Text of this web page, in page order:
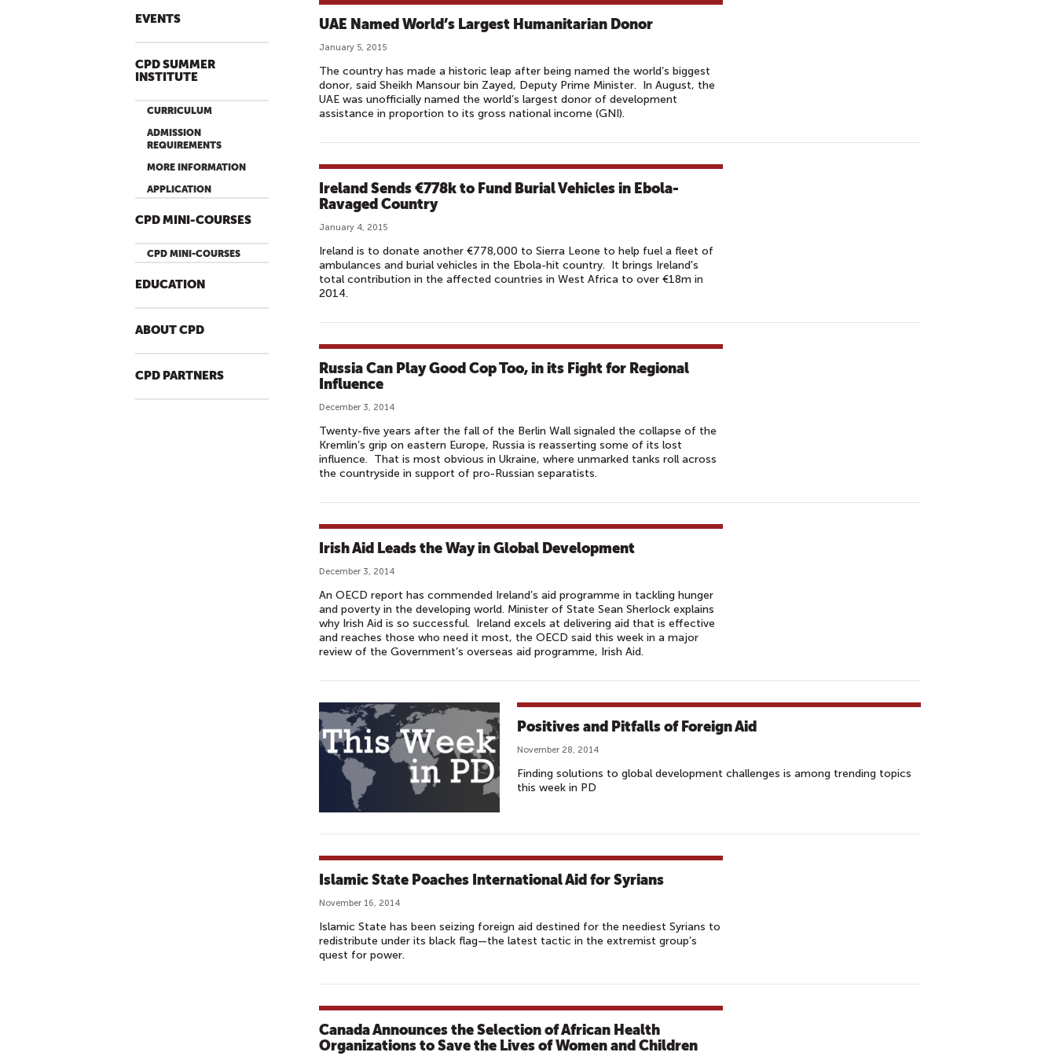
EVENTS
CPD SUMMER
INSTITUTE
CURRICULUM
ADMISSION
REQUIREMENTS
MORE INFORMATION
APPLICATION
CPD MINI-COURSES
CPD MINI-COURSES
EDUCATION
ABOUT CPD
CPD PARTNERS
UAE Named World’s Largest Humanitarian Donor
January 5, 2015
The country has made a historic leap after being named the world’s biggest
donor, said Sheikh Mansour bin Zayed, Deputy Prime Minister. In August, the
UAE was unofficially named the world’s largest donor of development
assistance in proportion to its gross national income (GNI).
Ireland Sends €778k to Fund Burial Vehicles in Ebola-
Ravaged Country
January 4, 2015
Ireland is to donate another €778,000 to Sierra Leone to help fuel a fleet of
ambulances and burial vehicles in the Ebola-hit country. It brings Ireland's
total contribution in the affected countries in West Africa to over €18m in
2014.
Russia Can Play Good Cop Too, in its Fight for Regional
Influence
December 3, 2014
Twenty-five years after the fall of the Berlin Wall signaled the collapse of the
Kremlin’s grip on eastern Europe, Russia is reasserting some of its lost
influence. That is most obvious in Ukraine, where unmarked tanks roll across
the countryside in support of pro-Russian separatists.
Irish Aid Leads the Way in Global Development
December 3, 2014
An OECD report has commended Ireland’s aid programme in tackling hunger
and poverty in the developing world. Minister of State Sean Sherlock explains
why Irish Aid is so successful. Ireland excels at delivering aid that is effective
and reaches those who need it most, the OECD said this week in a major
review of the Government’s overseas aid programme, Irish Aid.
Positives and Pitfalls of Foreign Aid
November 28, 2014
Finding solutions to global development challenges is among trending topics
this week in PD
Islamic State Poaches International Aid for Syrians
November 16, 2014
Islamic State has been seizing foreign aid destined for the neediest Syrians to
redistribute under its black flag—the latest tactic in the extremist group’s
quest for power.
Canada Announces the Selection of African Health
Organizations to Save the Lives of Women and Children